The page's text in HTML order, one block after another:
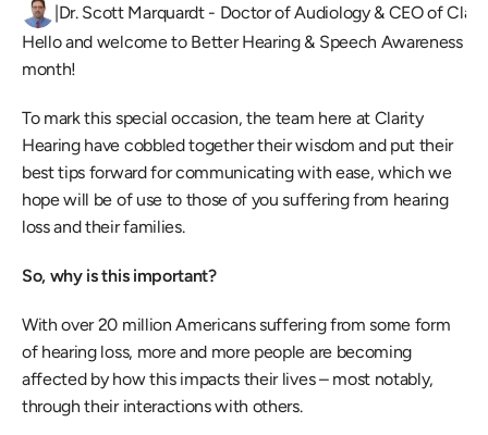
|Dr. Scott Marquardt - Doctor of Audiology & CEO of
Hello and welcome to Better Hearing & Speech Awareness
month!
To mark this special occasion, the team here at Clarity
Hearing have cobbled together their wisdom and put their
best tips forward for communicating with ease, which we
hope will be of use to those of you suffering from hearing
loss and their families.
So, why is this important?
With over 20 million Americans suffering from some form
of hearing loss, more and more people are becoming
affected by how this impacts their lives – most notably,
through their interactions with others.